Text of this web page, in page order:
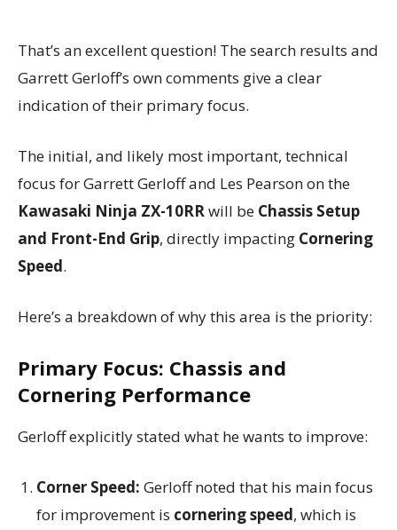
That’s an excellent question! The search results and
Garrett Gerloff’s own comments give a clear
indication of their primary focus.
The initial, and likely most important, technical
focus for Garrett Gerloff and Les Pearson on the
Kawasaki Ninja ZX-10RRwill be Chassis Setup
and Front-End Grip, directly impacting Cornering
Speed.
Here’s a breakdown of why this area is the priority:
Primary Focus: Chassis and
Cornering Performance
Gerloff explicitly stated what he wants to improve:
Corner Speed: Gerloff noted that his main focus
for improvement is cornering speed, which is